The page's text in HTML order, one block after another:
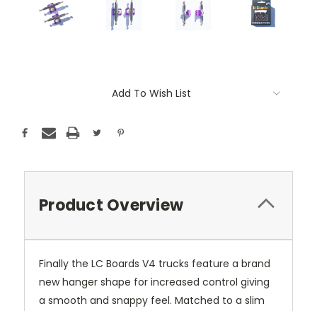
Add To Wish List
Product Overview
Finally the LC Boards V4 trucks feature a brand
new hanger shape for increased control giving
a smooth and snappy feel. Matched to a slim